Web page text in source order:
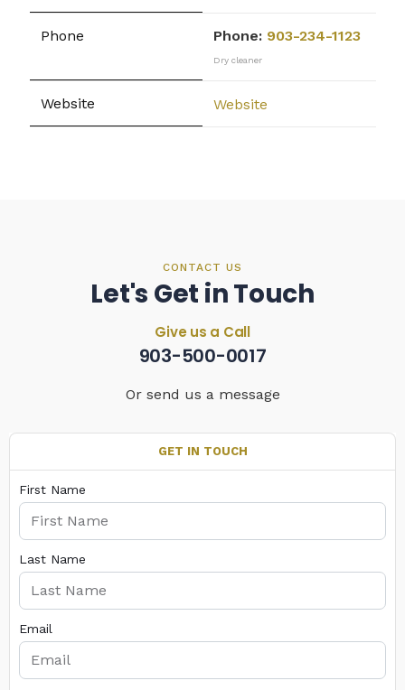
Phone: 903-234-1123
Dry cleaner
Website
CONTACT US
Let's Get in Touch
Give us a Call
903-500-0017
Or send us a message
GET IN TOUCH
First Name
Last Name
Email